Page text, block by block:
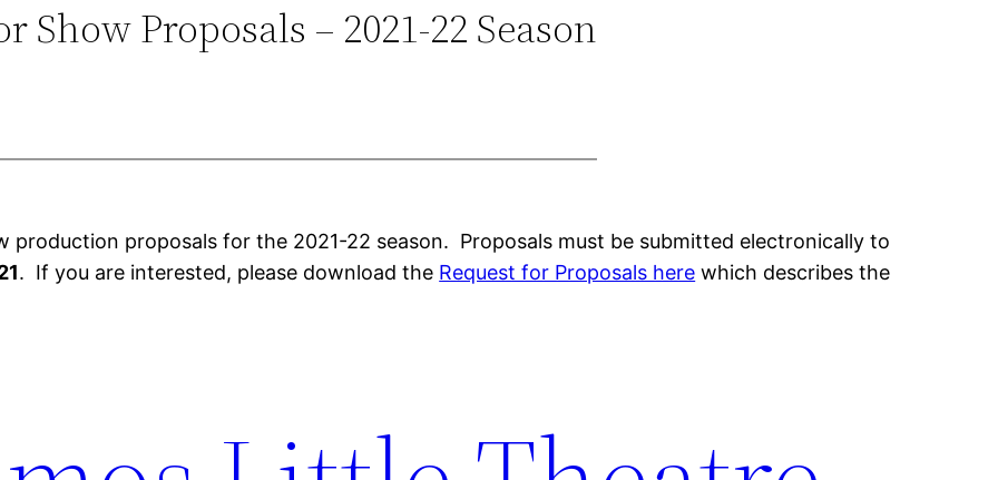
Show Proposals – 2021-22 Season
production proposals for the 2021-22 season. Proposals must be submitted electronically to
. If you are interested, please download the Request for Proposals here which describes the